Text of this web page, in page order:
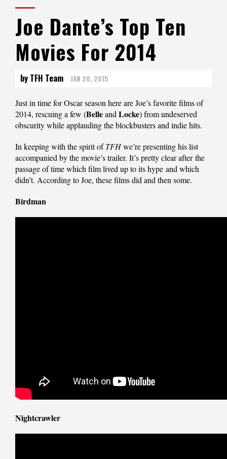
Joe Dante’s Top Ten
Movies For 2014
by TFH Team JAN 20, 2015
Just in time for Oscar season here are Joe’s favorite films of
2014, rescuing a few (Belleand Locke) from undeserved
obscurity while applauding the blockbusters and indie hits.
In keeping with the spirit ofTFHwe’re presenting his list
accompanied by the movie’s trailer. It’s pretty clear after the
passage of time which film lived up to its hype and which
didn’t. According to Joe, these films did and then some.
Birdman
Nightcrawler